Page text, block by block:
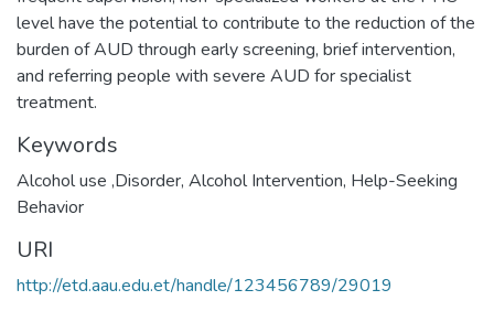
level have the potential to contribute to the reduction of the
burden of AUD through early screening, brief intervention,
and referring people with severe AUD for specialist
treatment.
Keywords
Alcohol use ,Disorder, Alcohol Intervention, Help-Seeking
Behavior
URI
http://etd.aau.edu.et/handle/123456789/29019